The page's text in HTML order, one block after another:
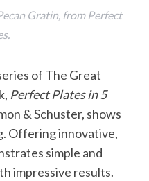
Gratin, from Perfect
of The Great
Perfect Plates in 5
& Schuster, shows
Offering innovative,
simple and
impressive results.